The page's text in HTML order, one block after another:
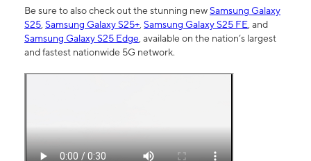
Be sure to also check out the stunning newSamsung Galaxy
S25, Samsung Galaxy S25+, Samsung Galaxy S25 FE, and
Samsung Galaxy S25 Edge, available on the nation’s largest
and fastest nationwide 5G network.